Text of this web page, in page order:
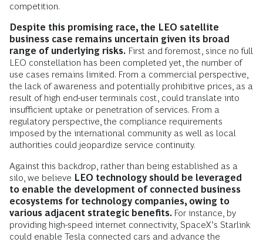
competition.
Despite this promising race, the LEO satellite
business case remains uncertain given its broad
range of underlying risks. First and foremost, since no full
LEO constellation has been completed yet, the number of
use cases remains limited. From a commercial perspective,
the lack of awareness and potentially prohibitive prices, as a
result of high end-user terminals cost, could translate into
insufficient uptake or penetration of services. From a
regulatory perspective, the compliance requirements
imposed by the international community as well as local
authorities could jeopardize service continuity.
Against this backdrop, rather than being established as a
silo, we believe LEO technology should be leveraged
to enable the development of connected business
ecosystems for technology companies, owing to
various adjacent strategic benefits. For instance, by
providing high-speed internet connectivity, SpaceX’s Starlink
could enable Tesla connected cars and advance the